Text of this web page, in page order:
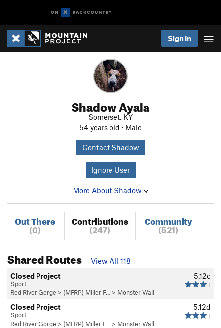
Sign In
Shadow Ayala
Somerset, KY
54 years old · Male
Contact Shadow
Ignore User
More About Shadow
Out There
(0)
Contributions
(247)
Community
(521)
Shared Routes
View All 118
5.12c
1
Closed Project
Sport
Red River Gorge > (MFRP) Miller F… > Monster Wall
5.12d
1
Closed Project
Sport
Red River Gorge > (MFRP) Miller F… > Monster Wall